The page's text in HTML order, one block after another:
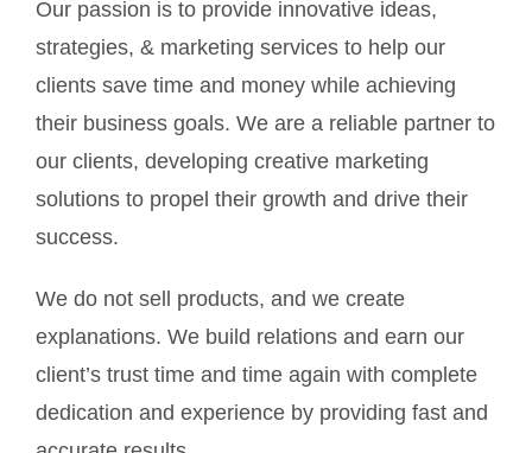
Our passion is to provide innovative ideas,
strategies, & marketing services to help our
clients save time and money while achieving
their business goals. We are a reliable partner to
our clients, developing creative marketing
solutions to propel their growth and drive their
success.
We do not sell products, and we create
explanations. We build relations and earn our
client’s trust time and time again with complete
dedication and experience by providing fast and